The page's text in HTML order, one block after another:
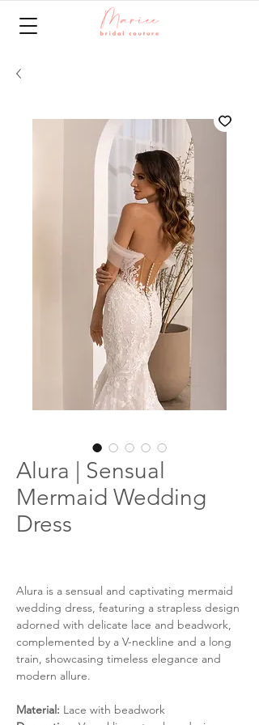
Alura | Sensual
Mermaid Wedding
Dress
Alura is a sensual and captivating mermaid
wedding dress, featuring a strapless design
adorned with delicate lace and beadwork,
complemented by a V-neckline and a long
train, showcasing timeless elegance and
modern allure.
Material: Lace with beadwork